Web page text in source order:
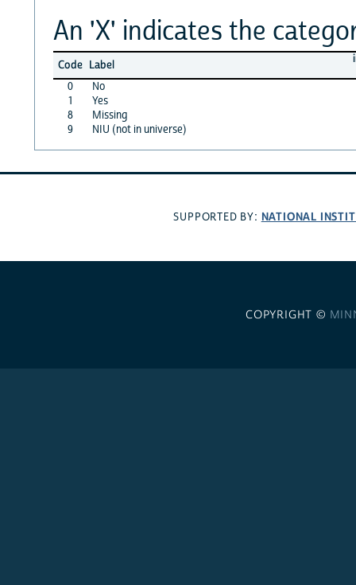
An 'X' indicates the
Code Label
0
No
1
Yes
8
Missing
9
NIU (not in universe)
SUPPORTED BY: NATIONAL
COPYRIGHT ©